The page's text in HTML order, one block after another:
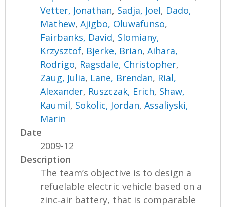
Vetter, Jonathan, Sadja, Joel, Dado,
Mathew,Ajigbo, Oluwafunso,
Fairbanks, David, Slomiany,
Krzysztof, Bjerke, Brian,Aihara,
Rodrigo, Ragsdale, Christopher,
Zaug, Julia, Lane, Brendan, Rial,
Alexander, Ruszczak, Erich, Shaw,
Kaumil, Sokolic, Jordan,Assaliyski,
Marin
Date
2009-12
Description
The team’s objective is to design a
refuelable electric vehicle based on a
zinc‐air battery, that is comparable